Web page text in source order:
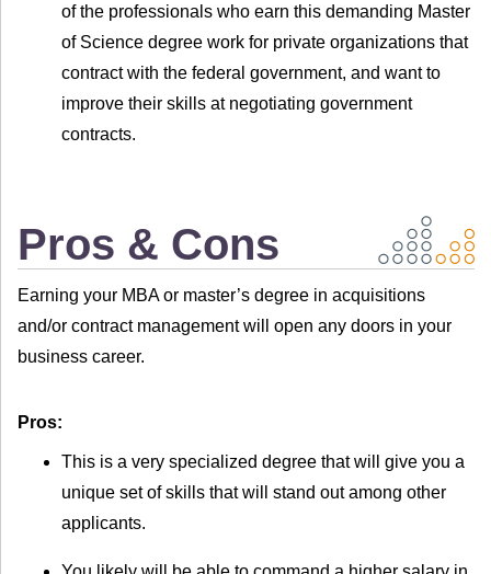
of the professionals who earn this demanding Master
of Science degree work for private organizations that
contract with the federal government, and want to
improve their skills at negotiating government
contracts.
Pros & Cons
Earning your MBA or master’s degree in acquisitions
and/or contract management will open any doors in your
business career.
Pros:
This is a very specialized degree that will give you a
unique set of skills that will stand out among other
applicants.